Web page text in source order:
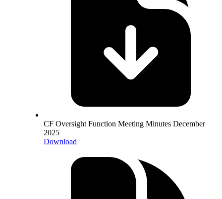
CF Oversight Function Meeting Minutes December
2025
Download